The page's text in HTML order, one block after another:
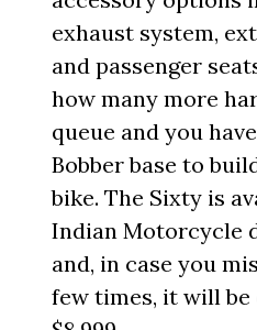
exhaust system,
and passenger
how many more
queue and you
Bobber base to
bike. The Sixty is
Indian Motorcycle
and, in case you
few times, it will